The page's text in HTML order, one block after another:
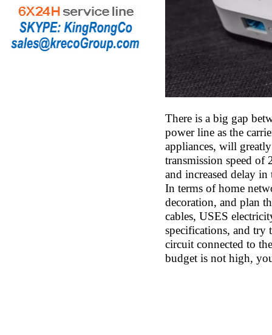
There is a big gap
power line as the
appliances, will
transmission speed of
and increased delay
In terms of home
decoration, and plan
cables, USES
specifications, and try
circuit connected to
budget is not high,